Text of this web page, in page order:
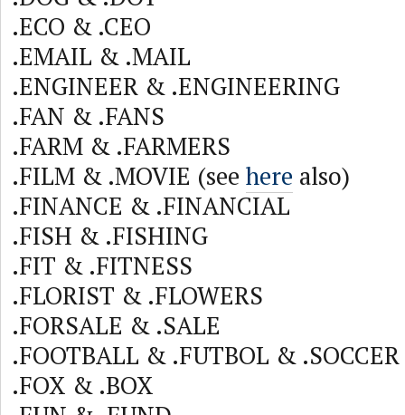
.ECO & .CEO
.EMAIL & .MAIL
.ENGINEER & .ENGINEERING
.FAN & .FANS
.FARM & .FARMERS
.FILM & .MOVIE (see here also)
.FINANCE & .FINANCIAL
.FISH & .FISHING
.FIT & .FITNESS
.FLORIST & .FLOWERS
.FORSALE & .SALE
.FOOTBALL & .FUTBOL & .SOCCER
.FOX & .BOX